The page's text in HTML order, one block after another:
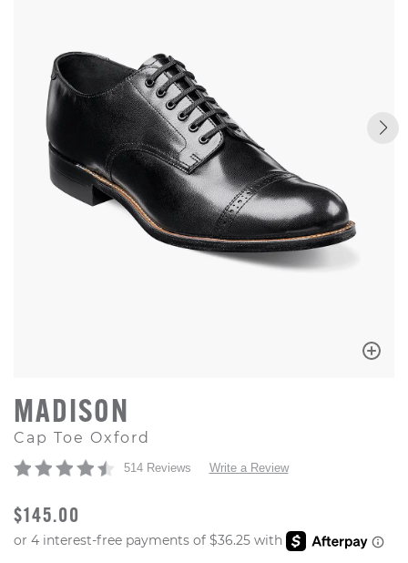
MADISON
Cap Toe Oxford
514 Reviews Write a Review
ORIGINAL PRICE
$145.00